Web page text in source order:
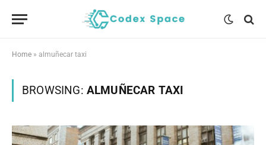
Home » almuñecar taxi
BROWSING: ALMUÑECAR TAXI